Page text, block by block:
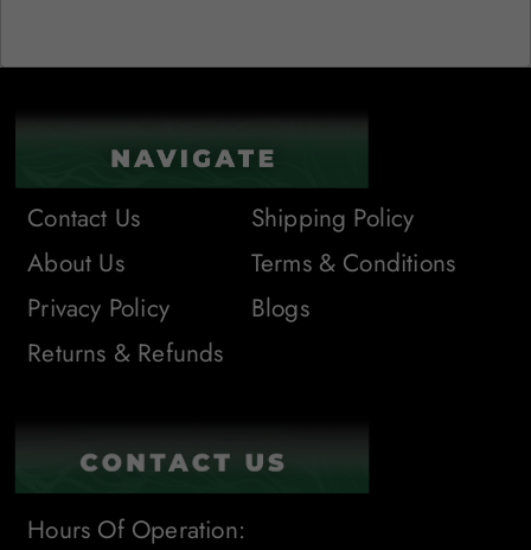
Contact Us
About Us
Privacy Policy
Returns & Refunds
Shipping Policy
Terms & Conditions
Blogs
Hours Of Operation: